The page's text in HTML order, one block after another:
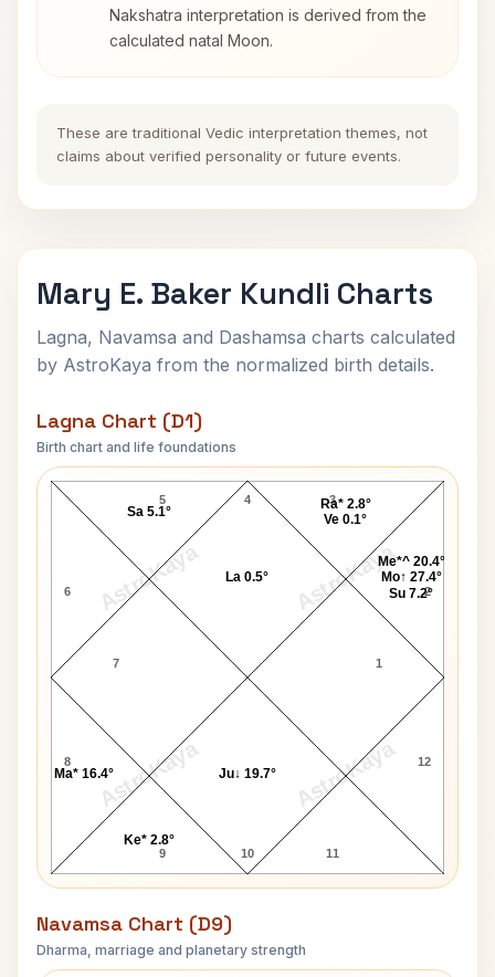
Nakshatra interpretation is derived from the
calculated natal Moon.
These are traditional Vedic interpretation themes, not
claims about verified personality or future events.
Mary E. Baker Kundli Charts
Lagna, Navamsa and Dashamsa charts calculated
by AstroKaya from the normalized birth details.
Lagna Chart (D1)
Birth chart and life foundations
AstroKaya AstroKaya
AstroKaya AstroKaya
Mary E. Baker Lagna Chart
4
5
6
7
8
9 10 11
12
1
2
3
Me*^ 20.4°
Mo↑ 27.4°
Su 7.2°
Ra* 2.8°
Ve 0.1°
La 0.5°
Sa 5.1°
Ma* 16.4°
Ke* 2.8°
Ju↓ 19.7°
Navamsa Chart (D9)
Dharma, marriage and planetary strength
Mary E. Baker Navamsa Chart